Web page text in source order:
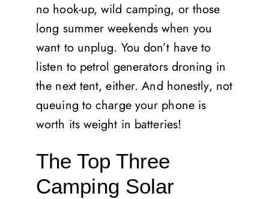
no hook-up, wild camping, or those
long summer weekends when you
want to unplug. You don’t have to
listen to petrol generators droning in
the next tent, either. And honestly, not
queuing to charge your phone is
worth its weight in batteries!
The Top Three
Camping Solar